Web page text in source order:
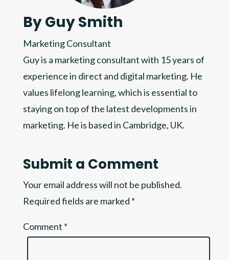
By Guy Smith
Marketing Consultant
Guy is a marketing consultant with 15 years of
experience in direct and digital marketing. He
values lifelong learning, which is essential to
staying on top of the latest developments in
marketing. He is based in Cambridge, UK.
Submit a Comment
Your email address will not be published.
Required fields are marked *
Comment *